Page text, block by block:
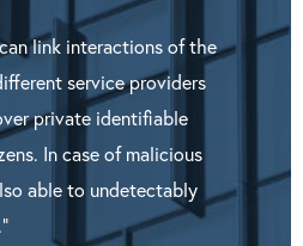
link interactions of the
service providers
private identifiable
In case of malicious
able to undetectably